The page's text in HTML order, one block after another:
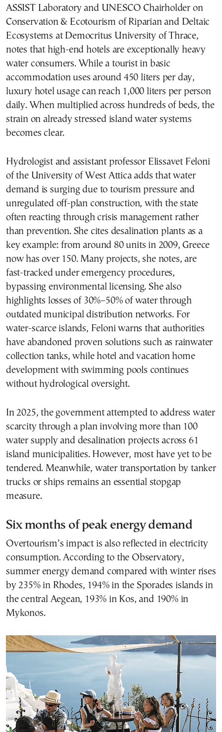
ASSIST Laboratory and UNESCO Chairholder on
Conservation & Ecotourism of Riparian and Deltaic
Ecosystems at Democritus University of Thrace,
notes that high-end hotels are exceptionally heavy
water consumers. While a tourist in basic
accommodation uses around 450 liters per day,
luxury hotel usage can reach 1,000 liters per person
daily. When multiplied across hundreds of beds, the
strain on already stressed island water systems
becomes clear.
Hydrologist and assistant professor Elissavet Feloni
of the University of West Attica adds that water
demand is surging due to tourism pressure and
unregulated off-plan construction, with the state
often reacting through crisis management rather
than prevention. She cites desalination plants as a
key example: from around 80 units in 2009, Greece
now has over 150. Many projects, she notes, are
fast-tracked under emergency procedures,
bypassing environmental licensing. She also
highlights losses of 30%–50% of water through
outdated municipal distribution networks. For
water-scarce islands, Feloni warns that authorities
have abandoned proven solutions such as rainwater
collection tanks, while hotel and vacation home
development with swimming pools continues
without hydrological oversight.
In 2025, the government attempted to address water
scarcity through a plan involving more than 100
water supply and desalination projects across 61
island municipalities. However, most have yet to be
tendered. Meanwhile, water transportation by tanker
trucks or ships remains an essential stopgap
measure.
Six months of peak energy demand
Overtourism’s impact is also reflected in electricity
consumption. According to the Observatory,
summer energy demand compared with winter rises
by 235% in Rhodes, 194% in the Sporades islands in
the central Aegean, 193% in Kos, and 190% in
Mykonos.